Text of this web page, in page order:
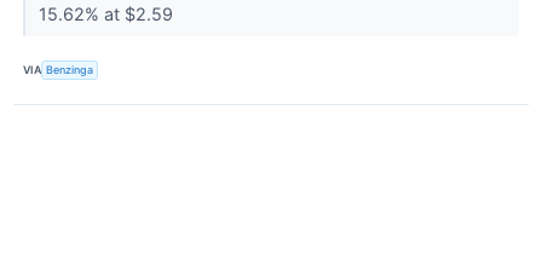
15.62% at $2.59
VIA Benzinga